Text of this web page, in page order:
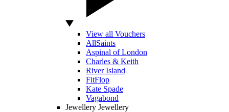
View all Vouchers
AllSaints
Aspinal of London
Charles & Keith
River Island
FitFlop
Kate Spade
Vagabond
Jewellery Jewellery